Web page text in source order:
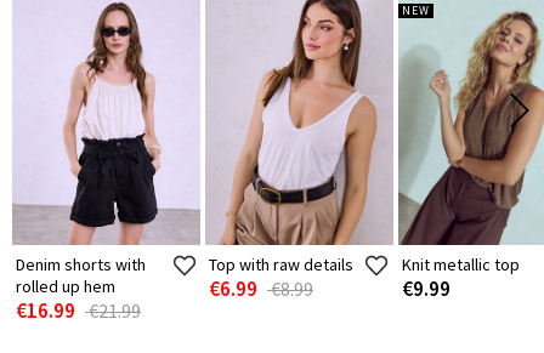
Denim shorts with
rolled up hem
€16.99 €21.99
Top with raw details
€6.99 €8.99
NEW
Knit metallic top
€9.99